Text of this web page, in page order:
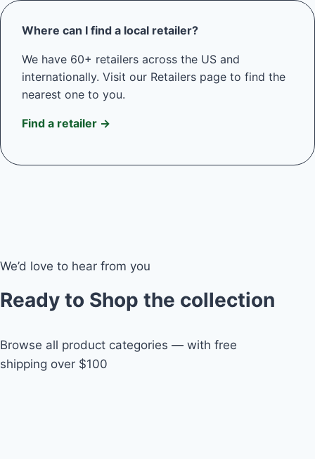
Where can I find a local retailer?
We have 60+ retailers across the US and
internationally. Visit our Retailers page to find the
nearest one to you.
Find a retailer →
We’d love to hear from you
Ready to Shop the collection
Browse all product categories — with free
shipping over $100